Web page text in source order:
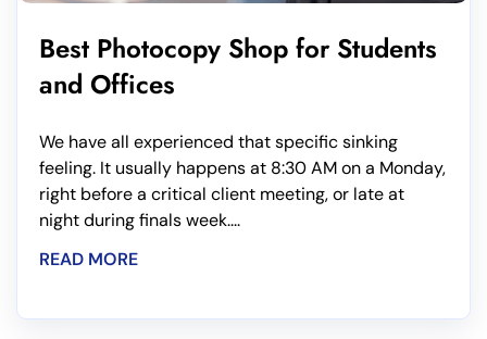
Best Photocopy Shop for Students
and Offices
We have all experienced that specific sinking
feeling. It usually happens at 8:30 AM on a Monday,
right before a critical client meeting, or late at
night during finals week....
READ MORE